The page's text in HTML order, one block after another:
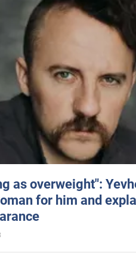
as overweight":
for him and